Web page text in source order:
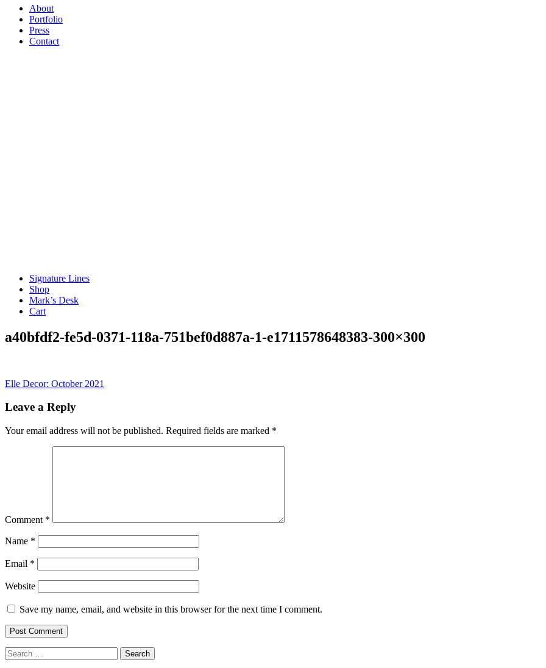
About
Portfolio
Press
Contact
Signature Lines
Shop
Mark’s Desk
Cart
a40bfdf2-fe5d-0371-118a-751bef0d887a-1-e1711578648383-300×300
Post
navigation
Elle Decor: October 2021
Leave a Reply
Your email address will not be published. Required fields are marked *
Comment *
Name *
Email *
Website
Save my name, email, and website in this browser for the next time I comment.
Search
for: